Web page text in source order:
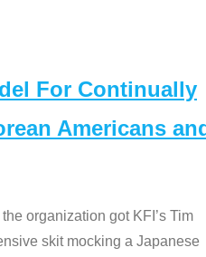
For Continually
Americans
organization got KFI’s Tim
skit mocking a Japanese